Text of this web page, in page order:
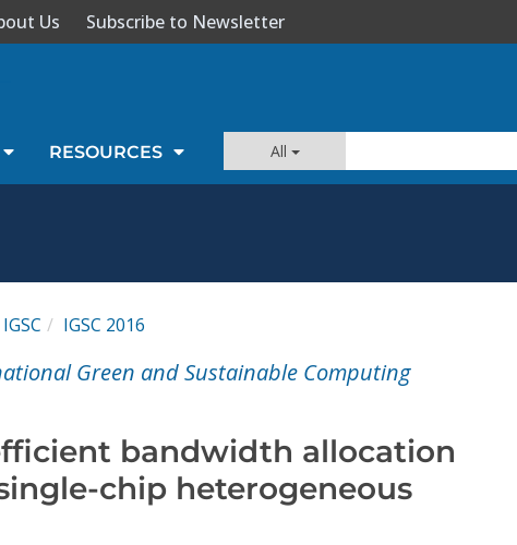
Us Subscribe to Newsletter
RESOURCES All
IGSC IGSC 2016
Green and Sustainable Computing
bandwidth allocation
chip heterogeneous